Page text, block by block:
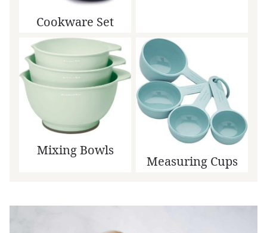
Cookware Set
Mixing Bowls
Measuring Cups